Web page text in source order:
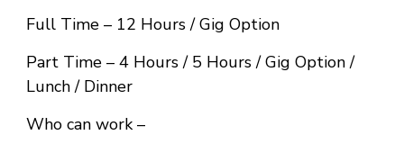
Full Time – 12 Hours / Gig Option
Part Time – 4 Hours / 5 Hours / Gig Option /
Lunch / Dinner
Who can work –